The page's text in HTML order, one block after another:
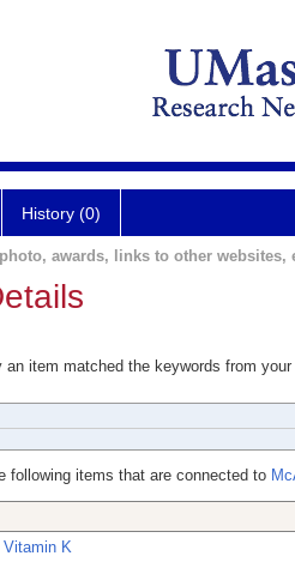
History (0)
awards, links to other websites,
item matched the keywords from
following items that are connected to
Vitamin K